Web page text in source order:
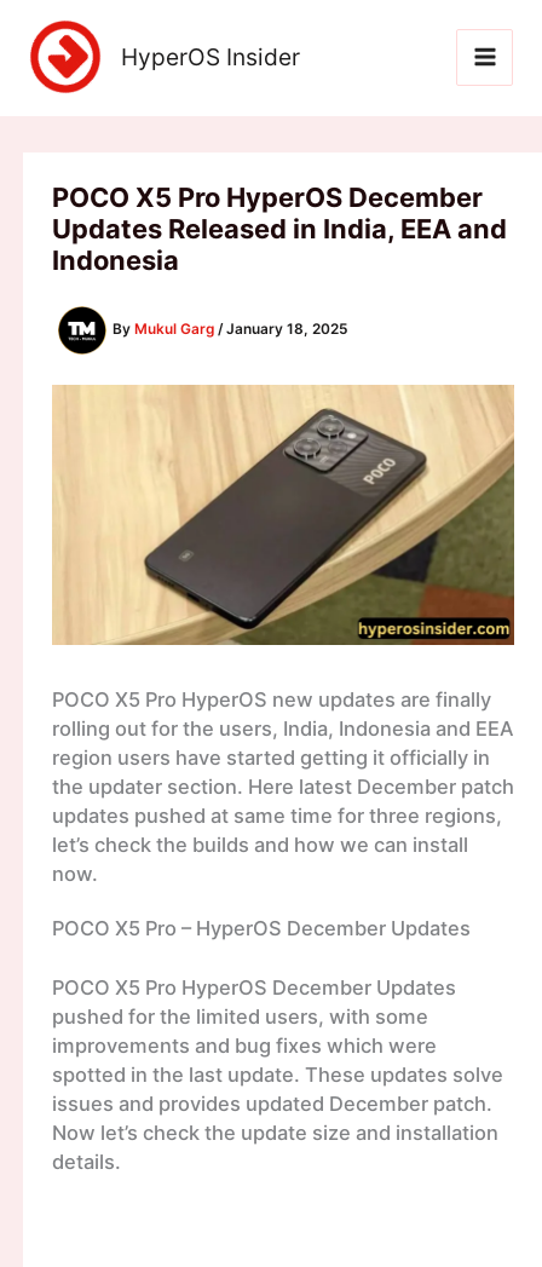
content
HyperOS Insider
POCO X5 Pro HyperOS December
Updates Released in India, EEA and
Indonesia
By Mukul Garg /January 18, 2025
POCO X5 Pro HyperOS new updates are finally
rolling out for the users, India, Indonesia and EEA
region users have started getting it officially in
the updater section. Here latest December patch
updates pushed at same time for three regions,
let’s check the builds and how we can install
now.
POCO X5 Pro – HyperOS December Updates
POCO X5 Pro HyperOS December Updates
pushed for the limited users, with some
improvements and bug fixes which were
spotted in the last update. These updates solve
issues and provides updated December patch.
Now let’s check the update size and installation
details.